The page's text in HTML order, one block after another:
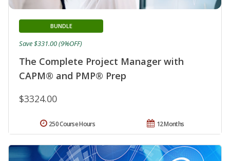
The Complete Project Manager with
CAPM® and PMP® Prep
BUNDLE
$3324.00
Save $331.00 (9%OFF)
12 Months
250 Course Hours